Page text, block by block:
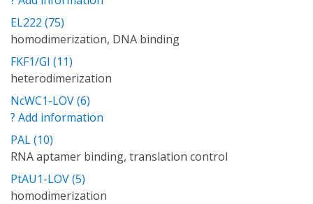
EL222 (75)
homodimerization, DNA binding
FKF1/GI (11)
heterodimerization
NcWC1-LOV (6)
? Add information
PAL (10)
RNA aptamer binding, translation control
PtAU1-LOV (5)
homodimerization